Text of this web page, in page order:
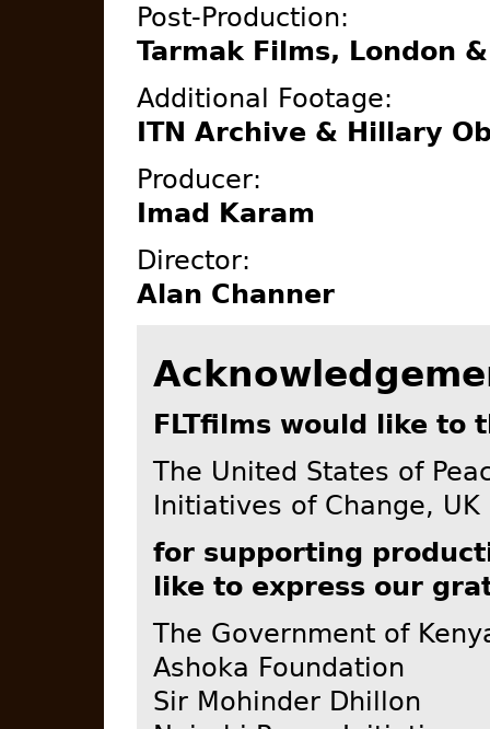
Post-Production:
Tarmak Films, London
Additional Footage:
ITN Archive & Hillary
Producer:
Imad Karam
Director:
Alan Channer
FLTfilms would like to
The United States of
Initiatives of Change, UK
for supporting
like to express our
The Government of
Ashoka Foundation
Sir Mohinder Dhillon